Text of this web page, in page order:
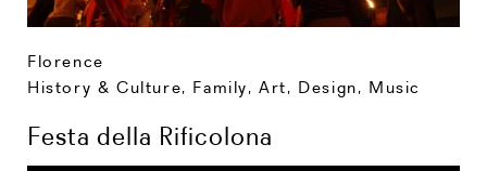
Florence
History & Culture, Family,Art, Design, Music
Festa della Rificolona